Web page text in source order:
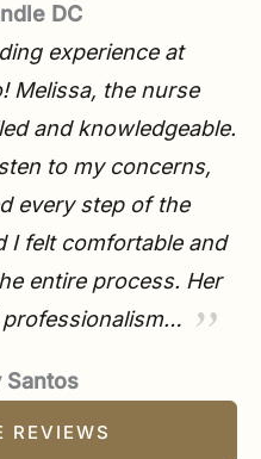
DC
experience at
Melissa, the nurse
and knowledgeable.
to my concerns,
every step of the
I felt comfortable and
entire process. Her
Santos
REVIEWS